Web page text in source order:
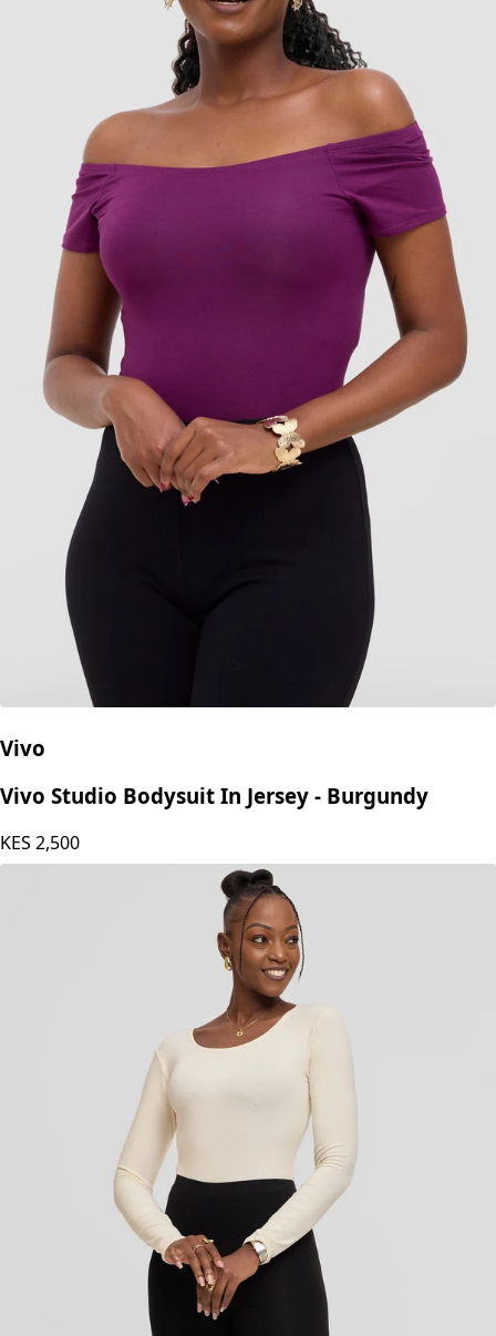
Vivo
Vivo Studio Bodysuit In Jersey - Burgundy
KES 2,500